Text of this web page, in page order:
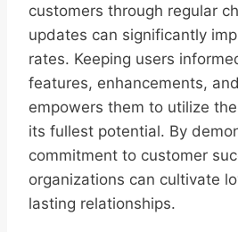
customers through regular
updates can significantly
rates. Keeping users
features, enhancements,
empowers them to utilize
its fullest potential. By
commitment to customer
organizations can cultivate
lasting relationships.